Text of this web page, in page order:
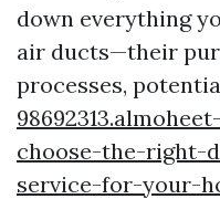
down everything
air ducts—their
processes,
choose-the-right-
service-for-your-